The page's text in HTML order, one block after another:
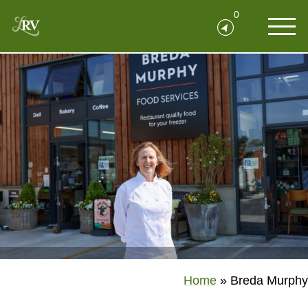
0
Home » Breda Murphy